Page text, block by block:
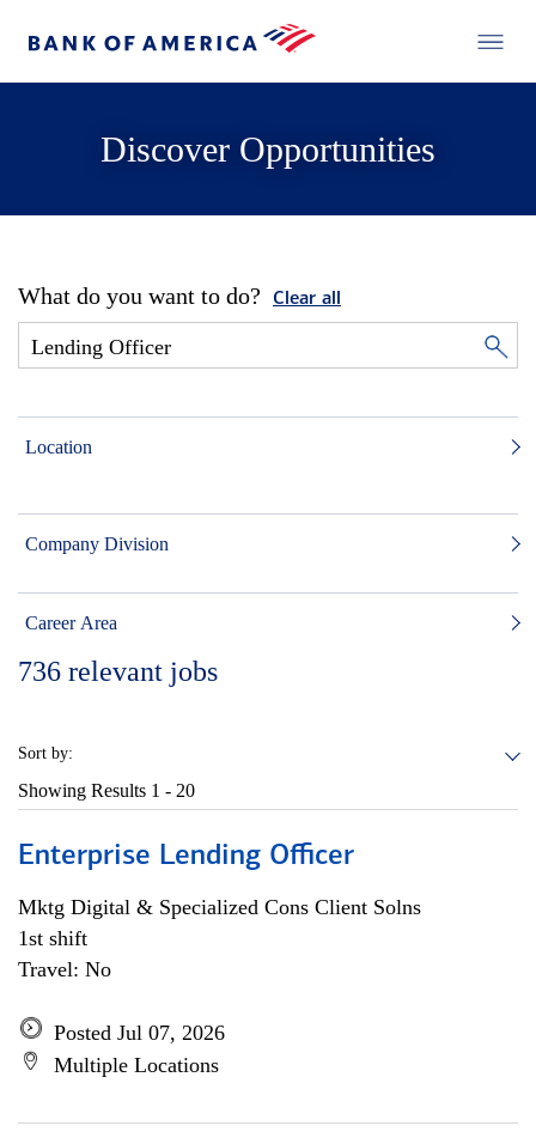
Discover Opportunities
What do you want to do? Clear all
Location
Company Division
Career Area
736 relevant jobs
Sort by:
Showing Results 1 - 20
Enterprise Lending Officer
Mktg Digital & Specialized Cons Client Solns
1st shift
Travel: No
Posted Jul 07, 2026
Multiple Locations